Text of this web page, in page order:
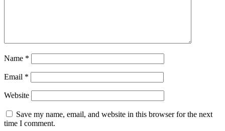
Name *
Email *
Website
Save my name, email, and website in this browser for the next
time I comment.